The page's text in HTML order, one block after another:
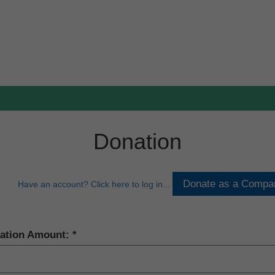
Donation
Have an account? Click here to log in...
Amount: